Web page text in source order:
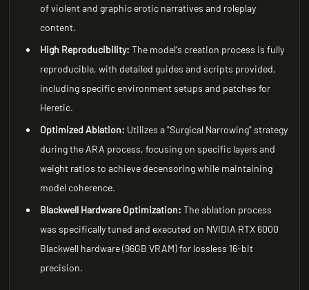
of violent and graphic erotic narratives and roleplay
content.
High Reproducibility: The model's creation process is fully
reproducible, with detailed guides and scripts provided,
including specific environment setups and patches for
Heretic.
Optimized Ablation: Utilizes a "Surgical Narrowing" strategy
during the ARA process, focusing on specific layers and
weight ratios to achieve decensoring while maintaining
model coherence.
Blackwell Hardware Optimization: The ablation process
was specifically tuned and executed on NVIDIA RTX 6000
Blackwell hardware (96GB VRAM) for lossless 16-bit
precision.